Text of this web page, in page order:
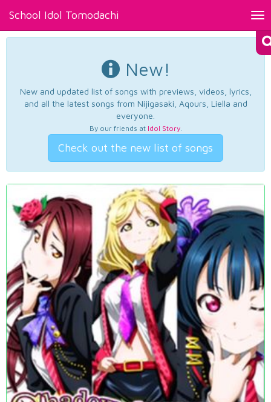
School Idol Tomodachi
New!
New and updated list of songs with previews, videos, lyrics,
and all the latest songs from Nijigasaki, Aqours, Liella and
everyone.
By our friends at Idol Story.
Check out the new list of songs